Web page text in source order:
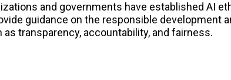
and governments have established AI
guidance on the responsible development
transparency, accountability, and fairness.